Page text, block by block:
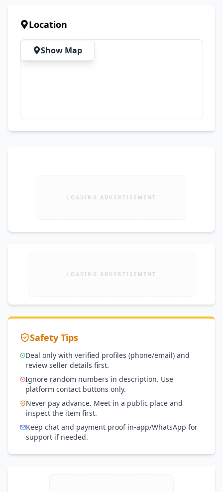
Charger Adapter ✨ Perfect for: 🏠 Floors &
Carpets 🚗 Car Interior Cleaning 💻 Laptops &
Keyboards 🛋️ Sofas & Furniture 🪟 Corners &
Hard-to-Reach Areas 🎉 Limited Time Discount
Location
Show Map
LOADING ADVERTISEMENT
LOADING ADVERTISEMENT
Safety Tips
Deal only with verified profiles (phone/email) and
review seller details first.
Ignore random numbers in description. Use
platform contact buttons only.
Never pay advance. Meet in a public place and
inspect the item first.
Keep chat and payment proof in-app/WhatsApp for
support if needed.